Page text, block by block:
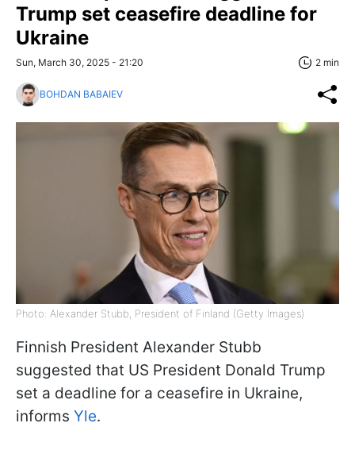
Trump set ceasefire deadline for
Ukraine
Sun, March 30, 2025 - 21:20 2 min
BOHDAN BABAIEV
Photo: Alexander Stubb, President of Finland (Getty Images)
Finnish President Alexander Stubb
suggested that US President Donald Trump
set a deadline for a ceasefire in Ukraine,
informs Yle.